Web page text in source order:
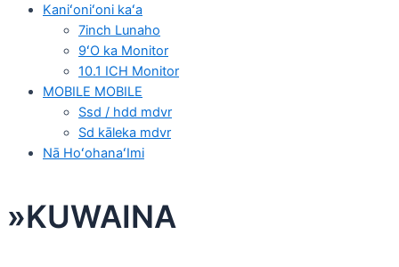
Kaniʻoniʻoni kaʻa
7inch Lunaho
9ʻO ka Monitor
10.1 ICH Monitor
MOBILE MOBILE
Ssd / hdd mdvr
Sd kāleka mdvr
Nā HoʻohanaʻImi
»KUWAINA